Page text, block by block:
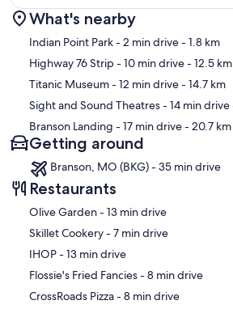
Map
What's nearby
Indian Point Park- 2 min drive- 1.8 km
Highway 76 Strip- 10 min drive- 12.5 km
Titanic Museum- 12 min drive- 14.7 km
Sight and Sound Theatres- 14 min drive
Branson Landing - 17 min drive- 20.7 km
Getting around
Branson, MO (BKG) - 35 min drive
Restaurants
‪Olive Garden - ‬13 min drive
‪Skillet Cookery - ‬7 min drive
‪IHOP - ‬13 min drive
‪Flossie's Fried Fancies - ‬8 min drive
‪CrossRoads Pizza - ‬8 min drive